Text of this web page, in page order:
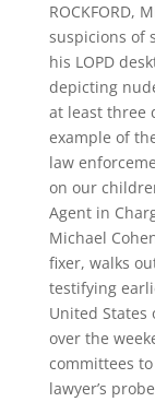
ROCKFORD,
suspicions of
his LOPD
depicting
at least three
example of
law
on our
Agent in
Michael
fixer, walks
testifying
United States
over the
committees
lawyer’s